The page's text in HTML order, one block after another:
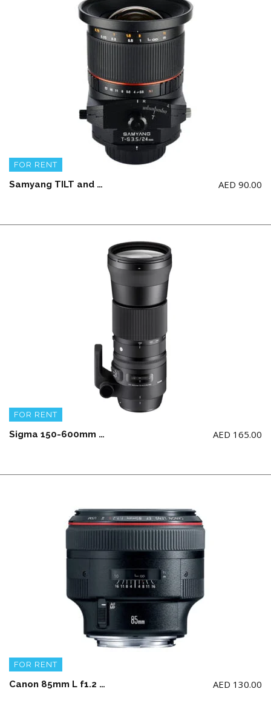
FOR RENT
Samyang TILT and SHIFT Lens 24mm F3.5 ED AS UMC for Canon (NOTE: NOT work of RF Series Camera) AED 90.00
FOR RENT
Sigma 150-600mm F5-6.3 DG OS HSM | Sports for Canon AED 165.00
FOR RENT
Canon 85mm L f1.2 USM Lens AED 130.00